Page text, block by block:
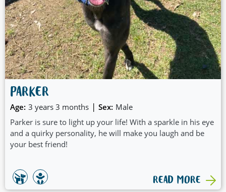
PARKER
Age: 3 years 3 months | Sex: Male
Parker is sure to light up your life! With a sparkle in his eye
and a quirky personality, he will make you laugh and be
your best friend!
READ MORE